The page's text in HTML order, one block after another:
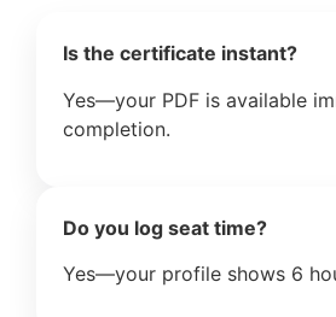
Is the certificate instant?
Yes—your PDF is available
completion.
Do you log seat time?
Yes—your profile shows 6